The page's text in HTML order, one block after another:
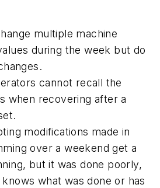
multiple machine
during the week but do
cannot recall the
when recovering after a
modifications made in
over a weekend get a
but it was done poorly,
what was done or has